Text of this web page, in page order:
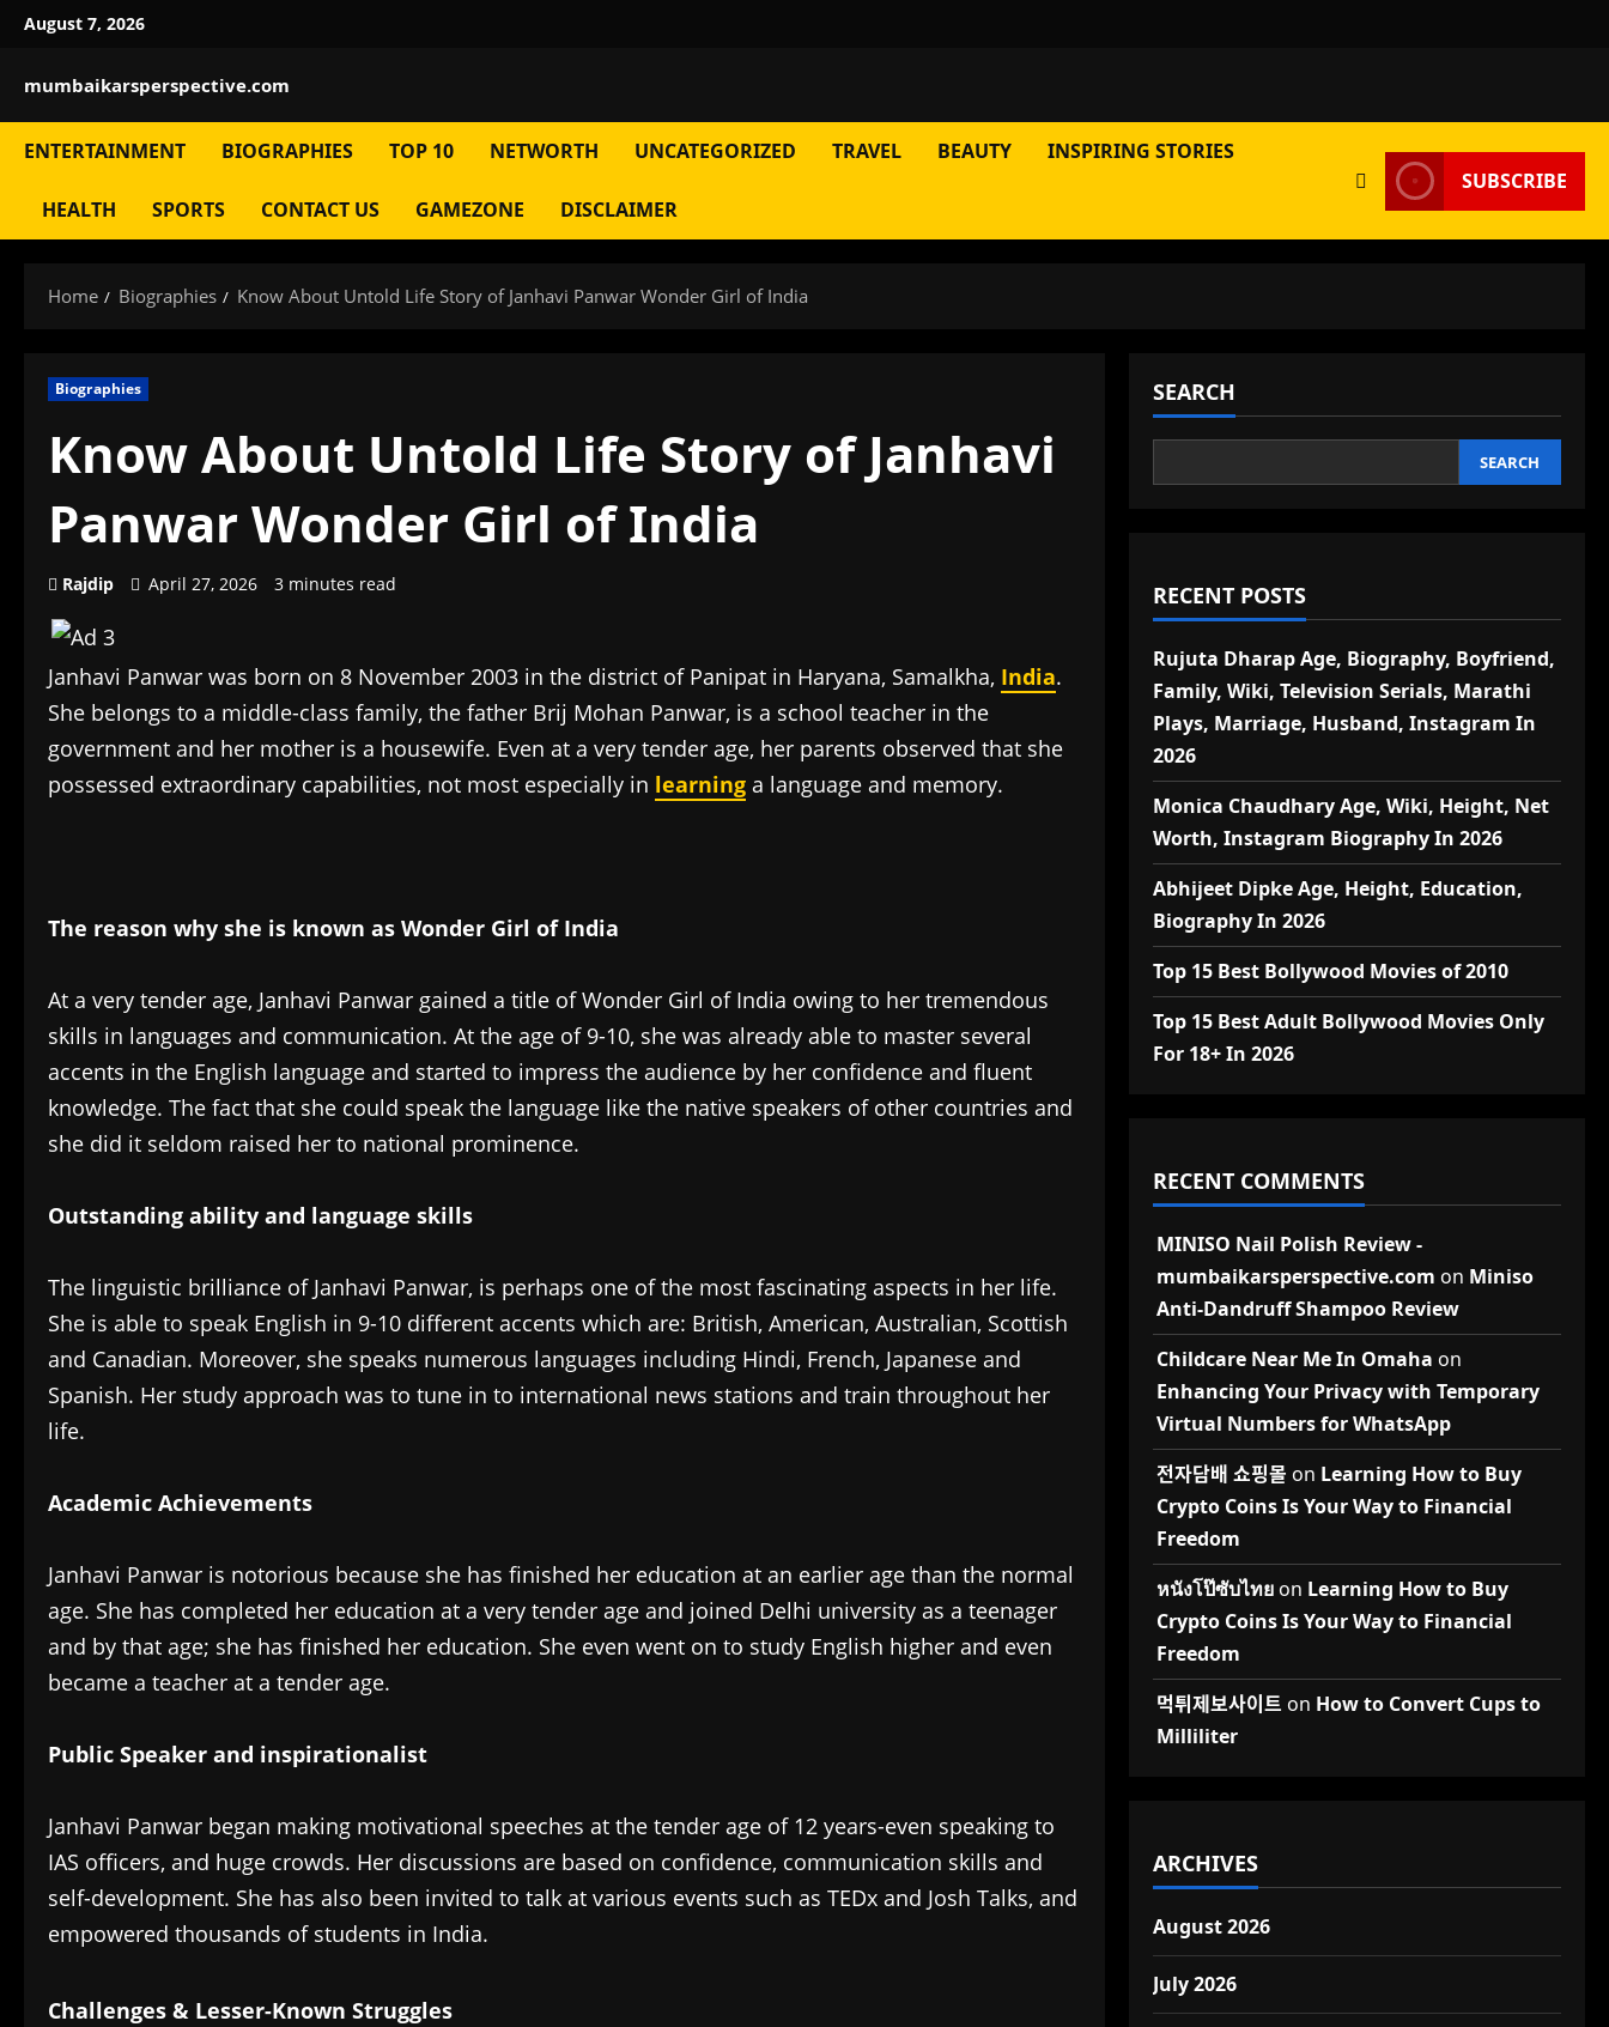
Skip
content
August 7, 2026
mumbaikarsperspective.com
ENTERTAINMENT BIOGRAPHIES TOP 10 NETWORTH UNCATEGORIZED TRAVEL BEAUTY INSPIRING STORIES
HEALTH SPORTS CONTACT US GAMEZONE DISCLAIMER
SUBSCRIBE
Home Biographies Know About Untold Life Story of Janhavi Panwar Wonder Girl of India
Biographies
Know About Untold Life Story of Janhavi
Panwar Wonder Girl of India
Rajdip April 27, 2026 3 minutes read
Janhavi Panwar was born on 8 November 2003 in the district of Panipat in Haryana, Samalkha, India.
She belongs to a middle-class family, the father Brij Mohan Panwar, is a school teacher in the
government and her mother is a housewife. Even at a very tender age, her parents observed that she
possessed extraordinary capabilities, not most especially in learning a language and memory.
The reason why she is known as Wonder Girl of India
At a very tender age, Janhavi Panwar gained a title of Wonder Girl of India owing to her tremendous
skills in languages and communication. At the age of 9-10, she was already able to master several
accents in the English language and started to impress the audience by her confidence and fluent
knowledge. The fact that she could speak the language like the native speakers of other countries and
she did it seldom raised her to national prominence.
Outstanding ability and language skills
The linguistic brilliance of Janhavi Panwar, is perhaps one of the most fascinating aspects in her life.
She is able to speak English in 9-10 different accents which are: British, American, Australian, Scottish
and Canadian. Moreover, she speaks numerous languages including Hindi, French, Japanese and
Spanish. Her study approach was to tune in to international news stations and train throughout her
life.
Academic Achievements
‎Janhavi Panwar is notorious because she has finished her education at an earlier age than the normal
age. She has completed her education at a very tender age and joined Delhi university as a teenager
and by that age; she has finished her education. She even went on to study English higher and even
became a teacher at a tender age.
Public Speaker and inspirationalist
‎Janhavi Panwar began making motivational speeches at the tender age of 12 years-even speaking to
IAS officers, and huge crowds. Her discussions are based on confidence, communication skills and
self-development. She has also been invited to talk at various events such as TEDx and Josh Talks, and
empowered thousands of students in India.
Challenges & Lesser-Known Struggles
SEARCH
SEARCH
RECENT POSTS
Rujuta Dharap Age, Biography, Boyfriend,
Family, Wiki, Television Serials, Marathi
Plays, Marriage, Husband, Instagram In
2026
Monica Chaudhary Age, Wiki, Height, Net
Worth, Instagram Biography In 2026
Abhijeet Dipke Age, Height, Education,
Biography In 2026
Top 15 Best Bollywood Movies of 2010
Top 15 Best Adult Bollywood Movies Only
For 18+ In 2026
RECENT COMMENTS
MINISO Nail Polish Review -
mumbaikarsperspective.com on Miniso
Anti-Dandruff Shampoo Review
Childcare Near Me In Omaha on
Enhancing Your Privacy with Temporary
Virtual Numbers for WhatsApp
전자담배 쇼핑몰 on Learning How to Buy
Crypto Coins Is Your Way to Financial
Freedom
หนังโป๊ซับไทยon Learning How to Buy
Crypto Coins Is Your Way to Financial
Freedom
먹튀제보사이트 on How to Convert Cups to
Milliliter
ARCHIVES
August 2026
July 2026